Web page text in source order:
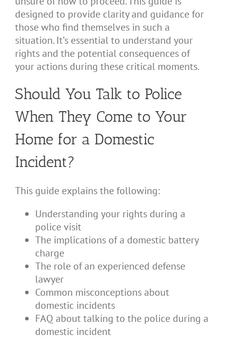
designed to provide clarity and guidance for
those who find themselves in such a
situation. It’s essential to understand your
rights and the potential consequences of
your actions during these critical moments.
Should You Talk to Police
When They Come to Your
Home for a Domestic
Incident?
This guide explains the following:
Understanding your rights during a
police visit
The implications of a domestic battery
charge
The role of an experienced defense
lawyer
Common misconceptions about
domestic incidents
FAQ about talking to the police during a
domestic incident